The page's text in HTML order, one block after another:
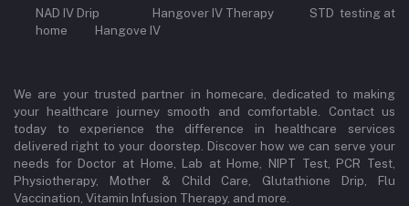
NAD IV Drip Hangover IV Therapy STD testing at
home Hangove IV
We are your trusted partner in homecare, dedicated to making
your healthcare journey smooth and comfortable. Contact us
today to experience the difference in healthcare services
delivered right to your doorstep. Discover how we can serve your
needs for Doctor at Home, Lab at Home, NIPT Test, PCR Test,
Physiotherapy, Mother & Child Care, Glutathione Drip, Flu
Vaccination, Vitamin Infusion Therapy, and more.